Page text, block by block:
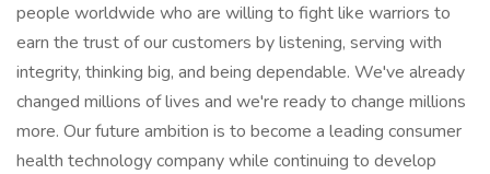
people worldwide who are willing to fight like warriors to
earn the trust of our customers by listening, serving with
integrity, thinking big, and being dependable. We've already
changed millions of lives and we're ready to change millions
more. Our future ambition is to become a leading consumer
health technology company while continuing to develop